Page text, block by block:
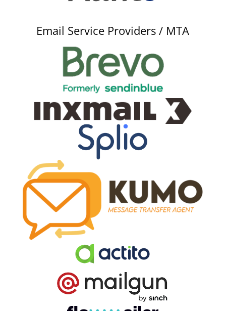
Email Service Providers / MTA